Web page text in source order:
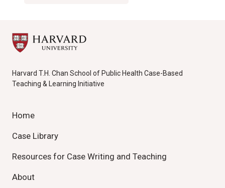
Harvard T.H. Chan School of Public Health Case-Based
Teaching & Learning Initiative
Home
Case Library
Resources for Case Writing and Teaching
About